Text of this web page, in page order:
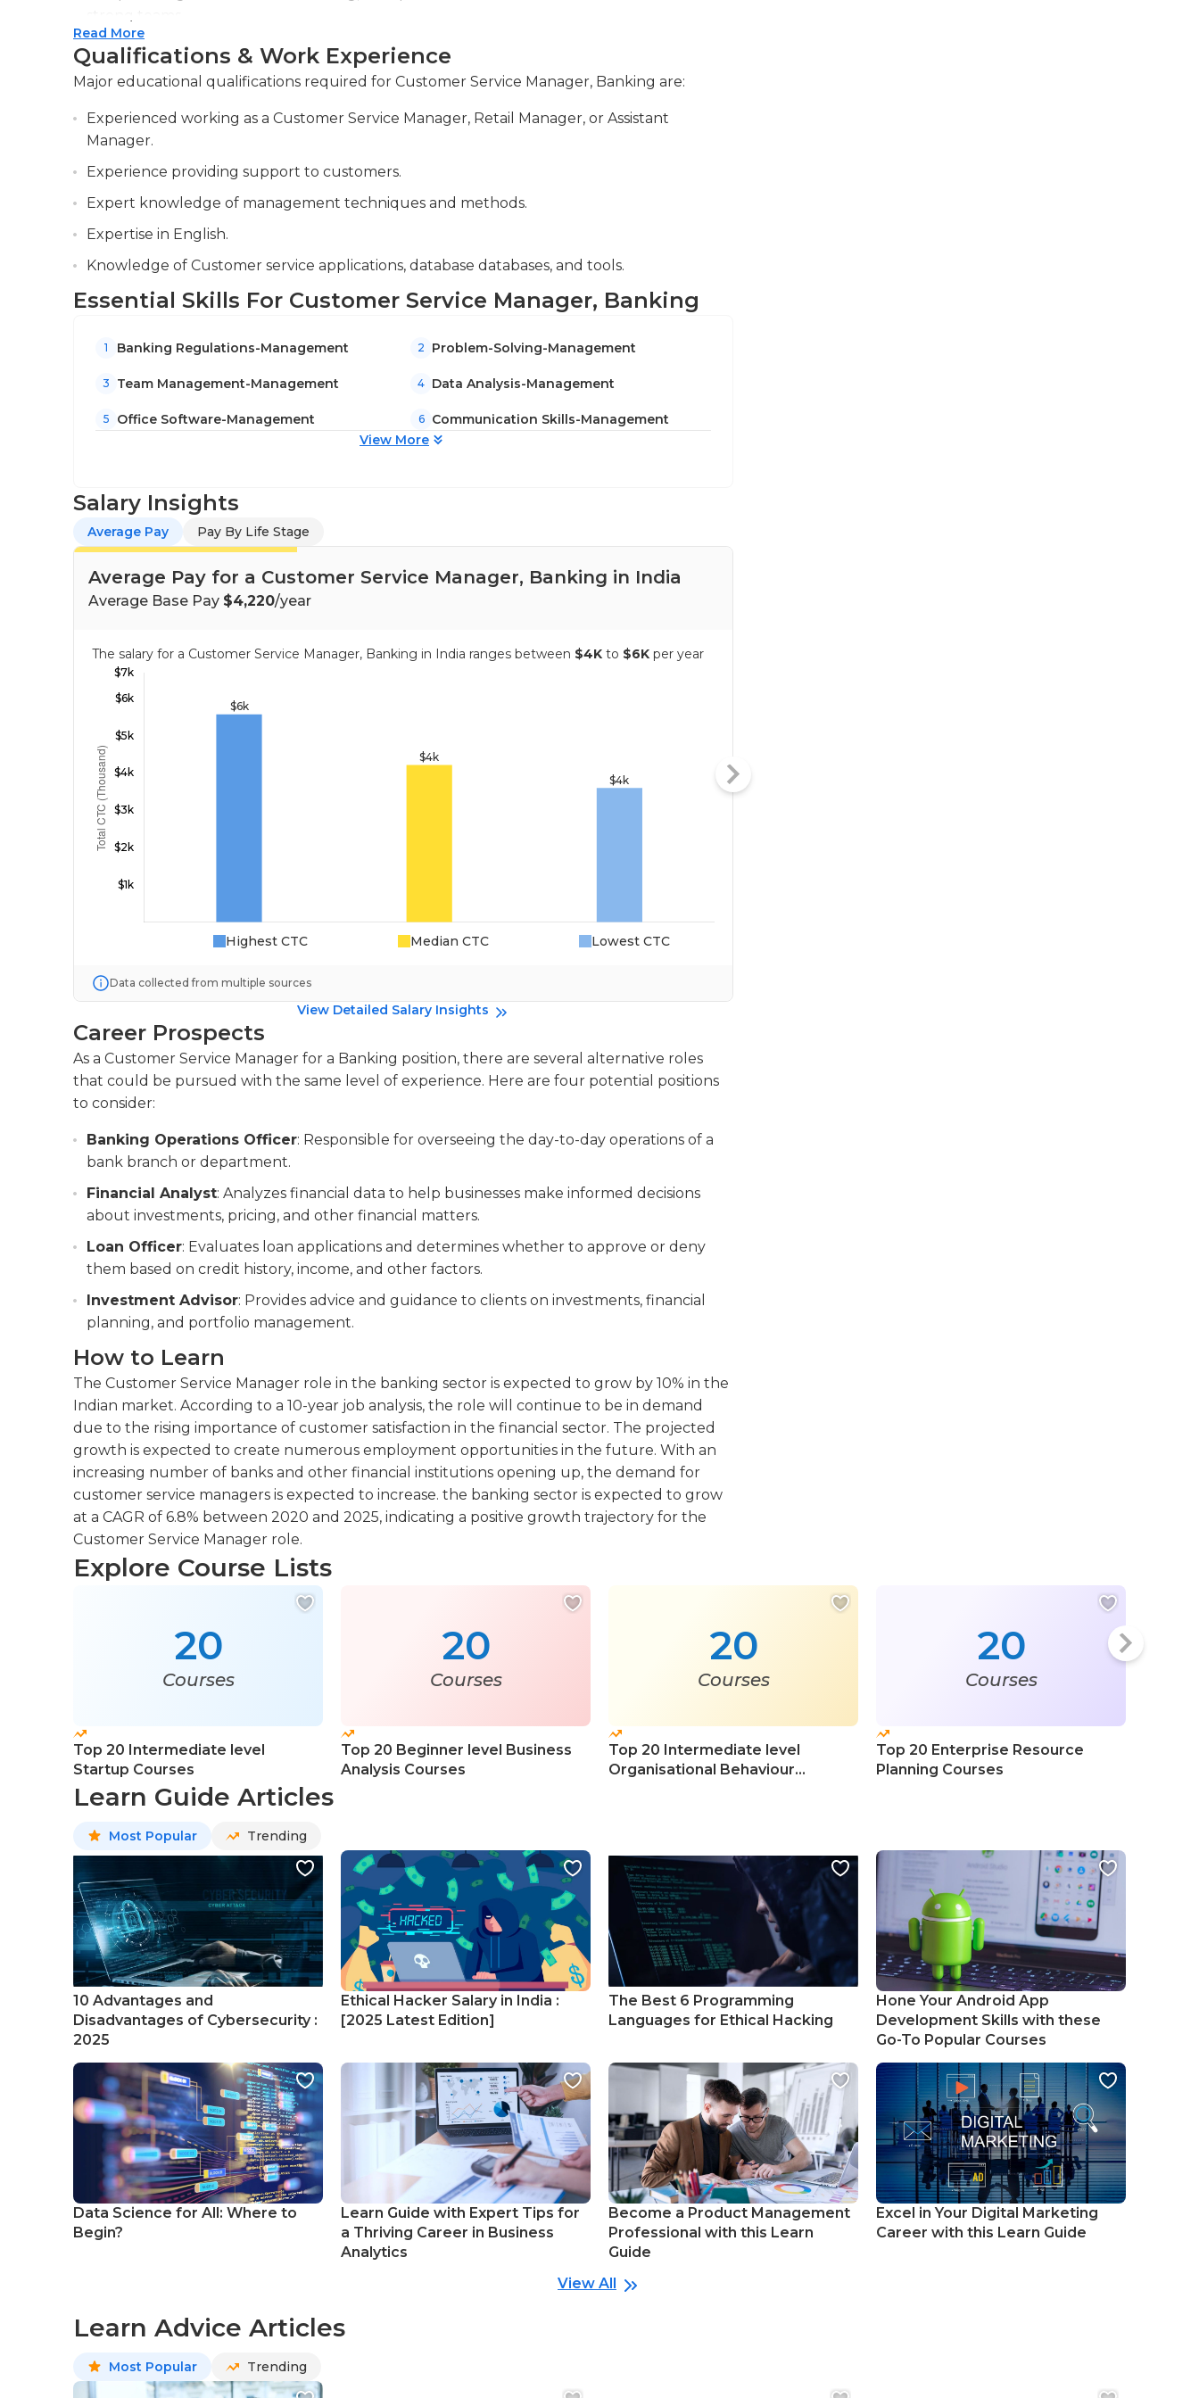
An undergraduate degree from economics, finance or another similar field is usually
required for this job, and previous experience in a customer service or management role for
banks is extremely beneficial. Certifications for customer service can also be helpful.
Ensuring compliance with banking regulations, reviewing customer interactions for
compliance, and proactively addressing any violations or issues.
improve and drive customer satisfaction, and bridging communication between
customers and internal teams to help resolve issues.
Read More
Qualifications & Work Experience
Major educational qualifications required for Customer Service Manager, Banking are:
Experienced working as a Customer Service Manager, Retail Manager, or Assistant
Manager.
Experience providing support to customers.
Expert knowledge of management techniques and methods.
Expertise in English.
Knowledge of Customer service applications, database databases, and tools.
Essential Skills For Customer Service Manager, Banking
1 Banking Regulations-Management 2 Problem-Solving-Management
3 Team Management-Management 4 Data Analysis-Management
5 Office Software-Management 6
Communication Skills-Management
View More
Salary Insights
Average Pay Pay By Life Stage
Average Pay for a Customer Service Manager, Banking in India
Average Base Pay $4,220/year
The salary for a Customer Service Manager, Banking in India ranges between $4K to $6K per year
Highest CTC Median CTC Lowest CTC
Data collected from multiple sources
View Detailed Salary Insights
Career Prospects
As a Customer Service Manager for a Banking position, there are several alternative roles
that could be pursued with the same level of experience. Here are four potential positions
to consider:
Banking Operations Officer: Responsible for overseeing the day-to-day operations of a
bank branch or department.
Financial Analyst: Analyzes financial data to help businesses make informed decisions
about investments, pricing, and other financial matters.
Loan Officer: Evaluates loan applications and determines whether to approve or deny
them based on credit history, income, and other factors.
Investment Advisor: Provides advice and guidance to clients on investments, financial
planning, and portfolio management.
How to Learn
The Customer Service Manager role in the banking sector is expected to grow by 10% in the
Indian market. According to a 10-year job analysis, the role will continue to be in demand
due to the rising importance of customer satisfaction in the financial sector. The projected
growth is expected to create numerous employment opportunities in the future. With an
increasing number of banks and other financial institutions opening up, the demand for
customer service managers is expected to increase. the banking sector is expected to grow
at a CAGR of 6.8% between 2020 and 2025, indicating a positive growth trajectory for the
Customer Service Manager role.
Explore Course Lists
20
Courses
Top 20 Intermediate level
Startup Courses
20
Courses
Top 20 Beginner level Business
Analysis Courses
20
Courses
Top 20 Intermediate level
Organisational Behaviour
20
Courses
Top 20 Enterprise Resource
Planning Courses
Learn Guide Articles
Most Popular Trending
10 Advantages and
Disadvantages of Cybersecurity :
2025
Data Science for All: Where to
Begin?
Ethical Hacker Salary in India :
[2025 Latest Edition]
Learn Guide with Expert Tips for
a Thriving Career in Business
Analytics
The Best 6 Programming
Languages for Ethical Hacking
Become a Product Management
Professional with this Learn
Guide
Hone Your Android App
Development Skills with these
Go-To Popular Courses
Excel in Your Digital Marketing
Career with this Learn Guide
View All
Learn Advice Articles
Most Popular Trending